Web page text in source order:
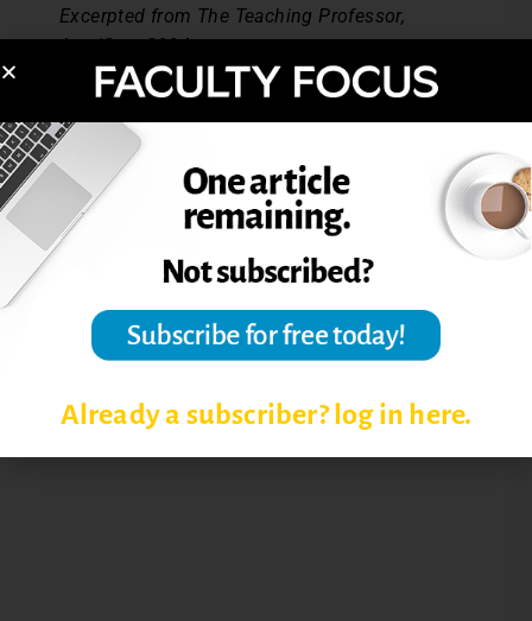
Excerpted from The Teaching Professor,
Aug/Sept 2004.
Post Views: 4,422
EFFECTIVE TEACHING
MOTIVATING STUDENTS
STUDENT LEARNING
Already a subscriber? log in here.